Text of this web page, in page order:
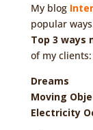
My blog
popular
Top 3 ways
of my clients:
Dreams
Moving
Electricity